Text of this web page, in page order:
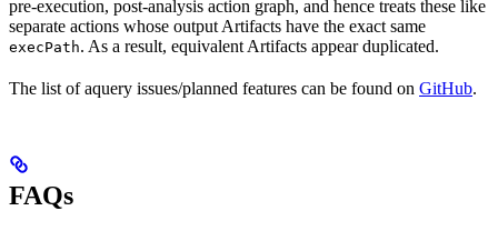
pre-execution, post-analysis action graph, and hence treats these like
separate actions whose output Artifacts have the exact same
execPath. As a result, equivalent Artifacts appear duplicated.
The list of aquery issues/planned features can be found on GitHub.
FAQs